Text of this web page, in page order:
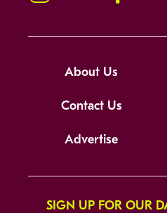
About Us
Contact Us
Advertise
SIGN UP FOR OUR